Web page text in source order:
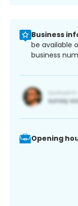
Business
be available
business
Opening